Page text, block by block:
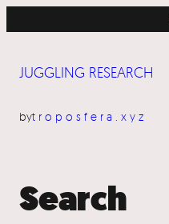
to
JUGGLING RESEARCH
bytroposfera.xyz
Search